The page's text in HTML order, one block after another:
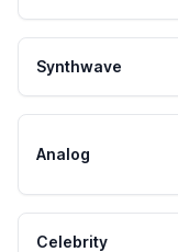
Synthwave
Analog
Celebrity